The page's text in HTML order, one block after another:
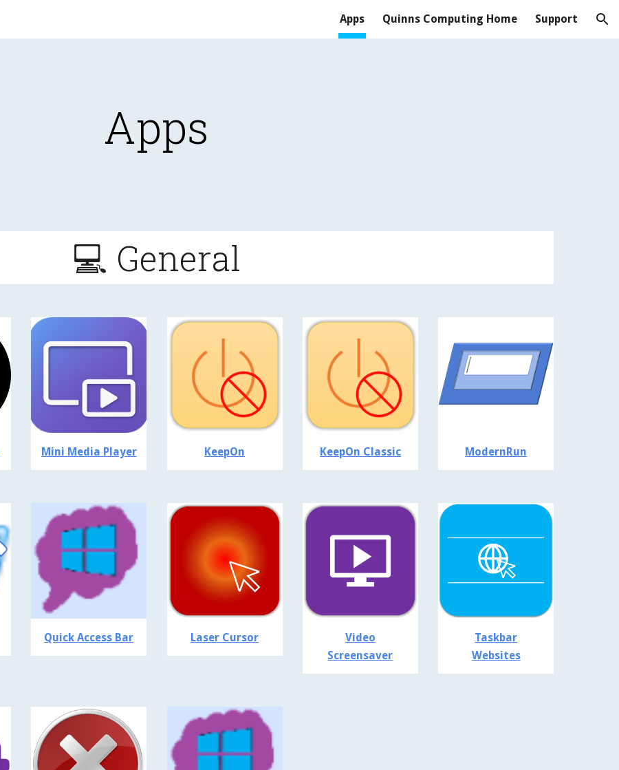
Apps Quinns Computing Home Support
Apps
💻 General
Mini Media Player KeepOn KeepOn Classic ModernRun
Quick Access Bar Laser Cursor
Video
Screensaver
Taskbar
Websites